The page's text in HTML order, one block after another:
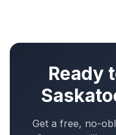
Ready
Get a free, no-